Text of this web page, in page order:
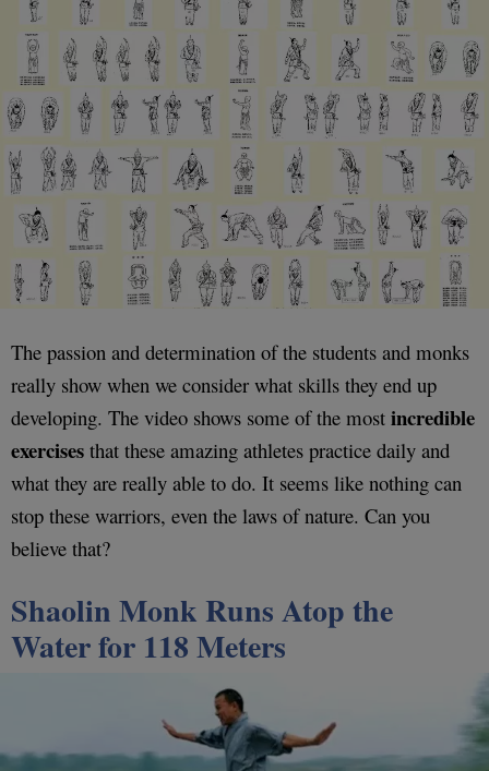
The passion and determination of the students and monks
really show when we consider what skills they end up
developing. The video shows some of the most incredible
exercises that these amazing athletes practice daily and
what they are really able to do. It seems like nothing can
stop these warriors, even the laws of nature. Can you
believe that?
Shaolin Monk Runs Atop the
Water for 118 Meters